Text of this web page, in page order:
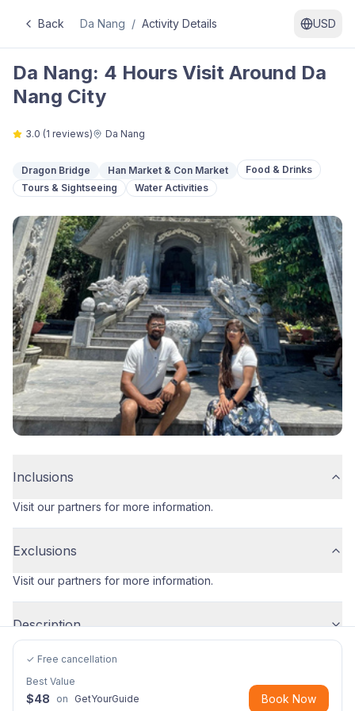
Back Da Nang / Activity Details USD
Da Nang: 4 Hours Visit Around Da
Nang City
3.0 (1 reviews) Da Nang
Dragon Bridge Han Market & Con Market
Food & Drinks
Tours & Sightseeing
Water Activities
Inclusions
Visit our partners for more information.
Exclusions
Visit our partners for more information.
Description
✓ Free cancellation
Best Value
$48 on
GetYourGuide
Book Now